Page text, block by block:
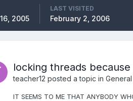
2005
LAST VISITED
February 2, 2006
locking threads
teacher12 posted a topic in
IT SEEMS TO ME THAT ANYBODY